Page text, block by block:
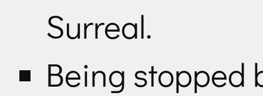
Surreal.
Being stopped